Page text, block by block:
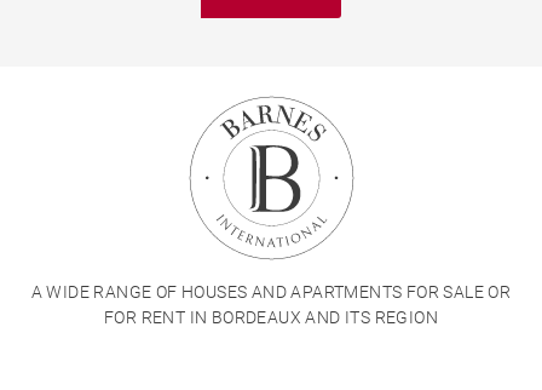
A WIDE RANGE OF HOUSES AND APARTMENTS FOR SALE OR
FOR RENT IN BORDEAUX AND ITS REGION